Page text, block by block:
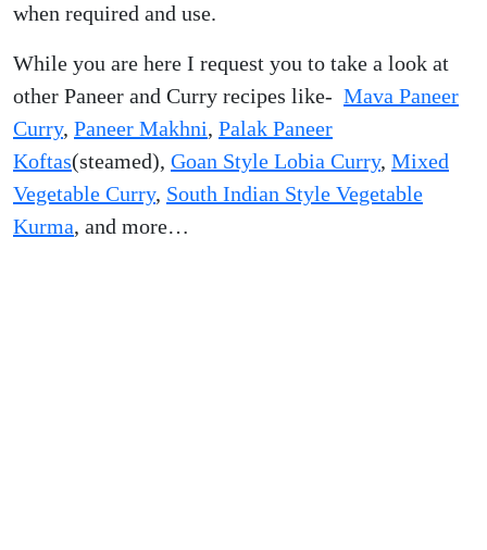
when required and use.
While you are here I request you to take a look at
other Paneer and Curry recipes like- Mava Paneer
Curry, Paneer Makhni, Palak Paneer
Koftas(steamed), Goan Style Lobia Curry, Mixed
Vegetable Curry, South Indian Style Vegetable
Kurma, and more…